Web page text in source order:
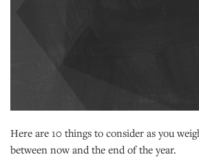
Here are 10 things to consider as you
between now and the end of the year.